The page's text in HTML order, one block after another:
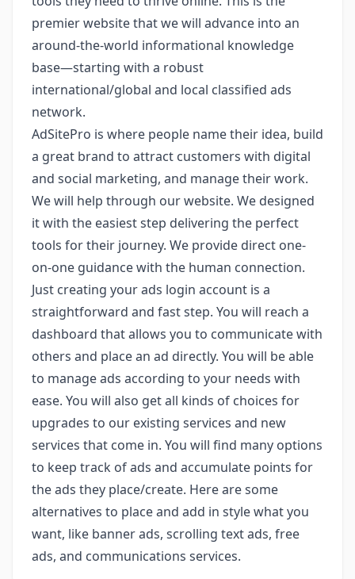
premier website that we will advance into an
around-the-world informational knowledge
base—starting with a robust
international/global and local classified ads
network.
AdSitePro is where people name their idea, build
a great brand to attract customers with digital
and social marketing, and manage their work.
We will help through our website. We designed
it with the easiest step delivering the perfect
tools for their journey. We provide direct one-
on-one guidance with the human connection.
Just creating your ads login account is a
straightforward and fast step. You will reach a
dashboard that allows you to communicate with
others and place an ad directly. You will be able
to manage ads according to your needs with
ease. You will also get all kinds of choices for
upgrades to our existing services and new
services that come in. You will find many options
to keep track of ads and accumulate points for
the ads they place/create. Here are some
alternatives to place and add in style what you
want, like banner ads, scrolling text ads, free
ads, and communications services.